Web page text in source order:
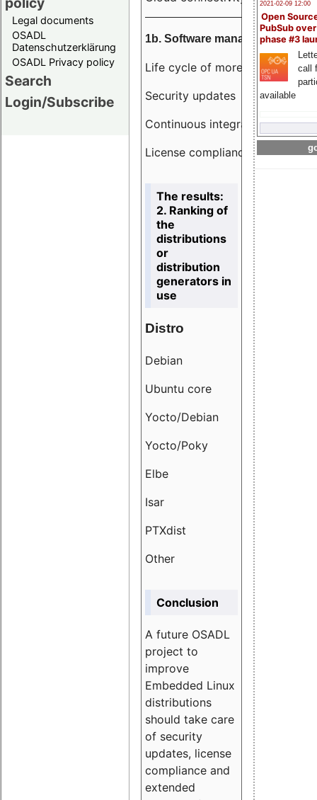
Legal documents
OSADL
Datenschutzerklärung
OSADL Privacy policy
Search
Login/Subscribe
2021-02-09 12:00
Open
PubSub
phase #3
call
available
1b. Software management
Life cycle of more than 10 years
Security updates
Continuous integration
License compliance
The results:
2. Ranking of
the
distributions
or
distribution
generators in
use
Distro
Debian
Ubuntu core
Yocto/Debian
Yocto/Poky
Elbe
Isar
PTXdist
Other
Conclusion
A future OSADL
project to
improve
Embedded Linux
distributions
should take care
of security
updates, license
compliance and
extended